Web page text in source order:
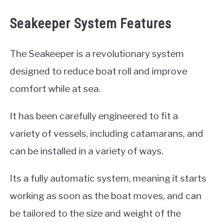
Seakeeper System Features
The Seakeeper is a revolutionary system
designed to reduce boat roll and improve
comfort while at sea.
It has been carefully engineered to fit a
variety of vessels, including catamarans, and
can be installed in a variety of ways.
Its a fully automatic system, meaning it starts
working as soon as the boat moves, and can
be tailored to the size and weight of the